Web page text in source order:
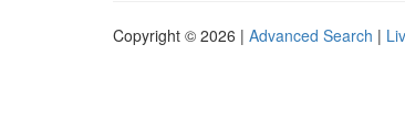
Copyright © 2026 | Advanced Search |